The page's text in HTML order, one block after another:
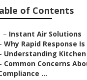
of Contents
– Instant Air Solutions
Why Rapid Response
Understanding
Common Concerns
...